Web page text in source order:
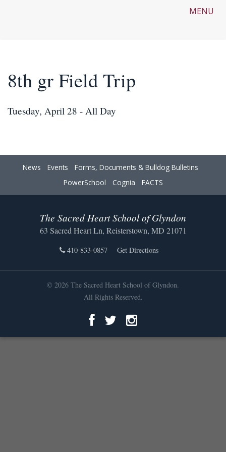
MENU
8th gr Field Trip
Tuesday, April 28 - All Day
News Events
Forms, Documents & Bulldog Bulletins
PowerSchool
Cognia FACTS
The Sacred Heart School of Glyndon
63 Sacred Heart Ln, Reisterstown, MD 21071
410-833-0857 Get Directions
© 2026 The Sacred Heart School of Glyndon.
All Rights Reserved.